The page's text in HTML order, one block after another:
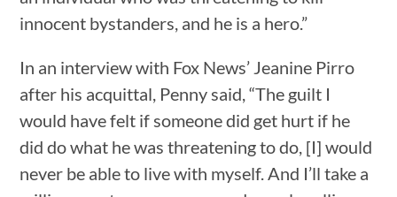
innocent bystanders, and he is a hero.”
In an interview with Fox News’ Jeanine Pirro
after his acquittal, Penny said, “The guilt I
would have felt if someone did get hurt if he
did do what he was threatening to do, [I] would
never be able to live with myself. And I’ll take a